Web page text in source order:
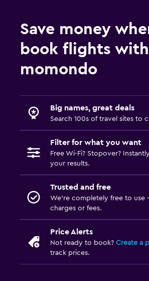
Save money
book flights with
momondo
Big names, great deals
Search 100s of travel sites to
Filter for what you want
Free Wi-Fi? Stopover?
your results.
Trusted and free
We’re completely free to use
charges or fees.
Price Alerts
Not ready to book? Create a
track prices.